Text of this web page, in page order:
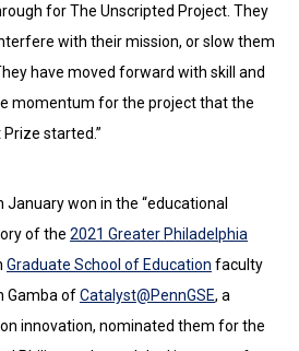
for The Unscripted Project. They
with their mission, or slow them
have moved forward with skill and
momentum for the project that the
started.”
January won in the “educational
of the 2021 Greater Philadelphia
Graduate School of Education faculty
Gamba ofCatalyst@PennGSE, a
innovation, nominated them for the